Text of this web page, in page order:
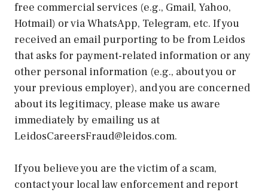
free commercial services (e.g., Gmail, Yahoo,
Hotmail) or via WhatsApp, Telegram, etc. If you
received an email purporting to be from Leidos
that asks for payment-related information or any
other personal information (e.g., about you or
your previous employer), and you are concerned
about its legitimacy, please make us aware
immediately by emailing us at
LeidosCareersFraud@leidos.com.
If you believe you are the victim of a scam,
contact your local law enforcement and report